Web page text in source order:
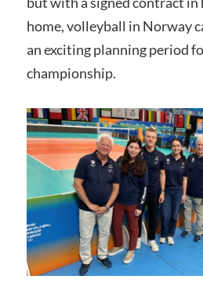
home, volleyball in Norway
an exciting planning period
championship.